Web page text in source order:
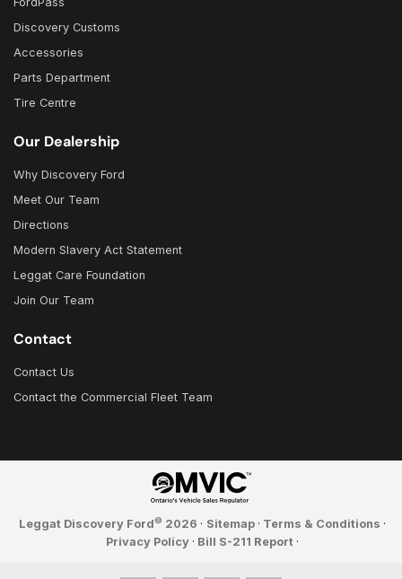
Discovery Customs
Accessories
Parts Department
Tire Centre
Our Dealership
Why Discovery Ford
Meet Our Team
Directions
Modern Slavery Act Statement
Leggat Care Foundation
Join Our Team
Contact
Contact Us
Contact the Commercial Fleet Team
Leggat Discovery Ford© 2026 · Sitemap · Terms & Conditions ·
Privacy Policy · Bill S-211 Report ·